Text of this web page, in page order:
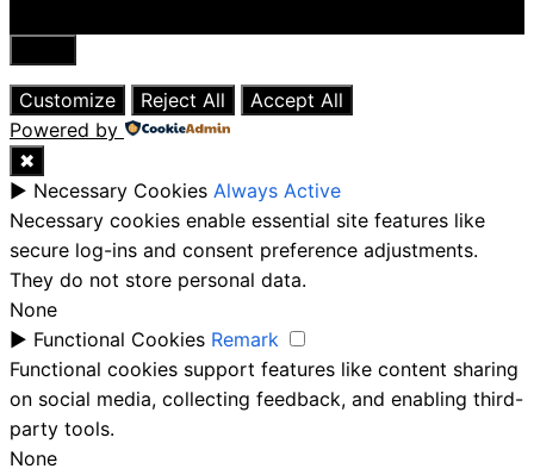
Close
Customize
Reject All
Accept All
Powered by
✖
► Necessary Cookies Always Active
Necessary cookies enable essential site features like
secure log-ins and consent preference adjustments.
They do not store personal data.
None
► Functional Cookies Remark
Functional cookies support features like content sharing
on social media, collecting feedback, and enabling third-
party tools.
None